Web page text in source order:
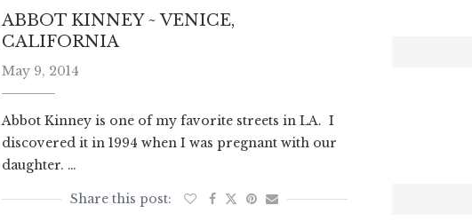
ABBOT KINNEY ~ VENICE,
CALIFORNIA
May 9, 2014
Abbot Kinney is one of my favorite streets in LA. I
discovered it in 1994 when I was pregnant with our
daughter. …